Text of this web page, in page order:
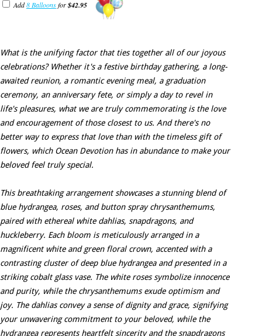
Add8 Balloonsfor$42.95
What is the unifying factor that ties together all of our joyous
celebrations? Whether it's a festive birthday gathering, a long-
awaited reunion, a romantic evening meal, a graduation
ceremony, an anniversary fete, or simply a day to revel in
life's pleasures, what we are truly commemorating is the love
and encouragement of those closest to us. And there's no
better way to express that love than with the timeless gift of
flowers, which Ocean Devotion has in abundance to make your
beloved feel truly special.
This breathtaking arrangement showcases a stunning blend of
blue hydrangea, roses, and button spray chrysanthemums,
paired with ethereal white dahlias, snapdragons, and
huckleberry. Each bloom is meticulously arranged in a
magnificent white and green floral crown, accented with a
contrasting cluster of deep blue hydrangea and presented in a
striking cobalt glass vase. The white roses symbolize innocence
and purity, while the chrysanthemums exude optimism and
joy. The dahlias convey a sense of dignity and grace, signifying
your unwavering commitment to your beloved, while the
hydrangea represents heartfelt sincerity and the snapdragons